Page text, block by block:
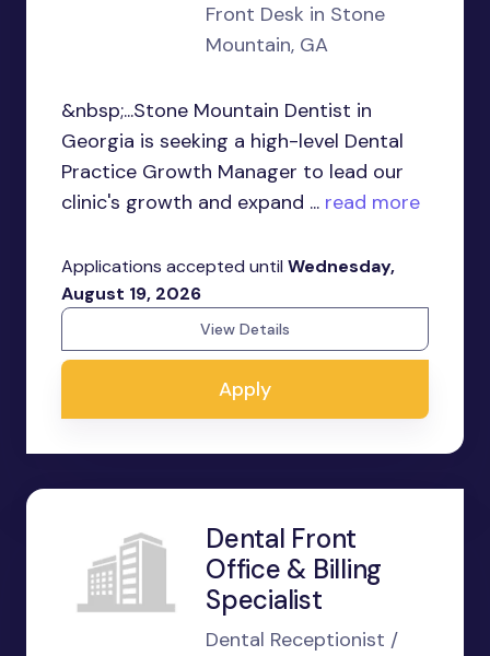
Front Desk in Stone
Mountain, GA
&nbsp;...Stone Mountain Dentist in
Georgia is seeking a high-level Dental
Practice Growth Manager to lead our
clinic's growth and expand ... read more
Applications accepted until Wednesday,
August 19, 2026
View Details
Apply
Dental Front
Office & Billing
Specialist
Dental Receptionist /